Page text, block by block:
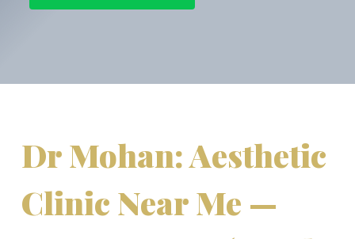
Dr Mohan: Aesthetic
Clinic Near Me —